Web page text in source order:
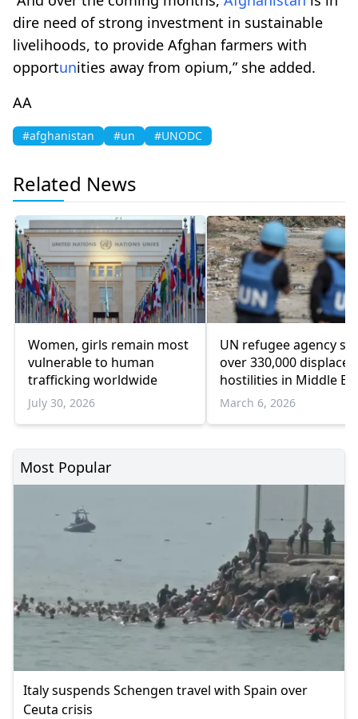
dire need of strong investment in sustainable
livelihoods, to provide Afghan farmers with
opportunities away from opium,” she added.
AA
#afghanistan #un #UNODC
Related News
Women, girls remain most
vulnerable to human
trafficking worldwide
July 30, 2026
UN refugee agency
over 330,000
hostilities in Middle
beyond
March 6, 2026
Most Popular
Italy suspends Schengen travel with Spain over
Ceuta crisis